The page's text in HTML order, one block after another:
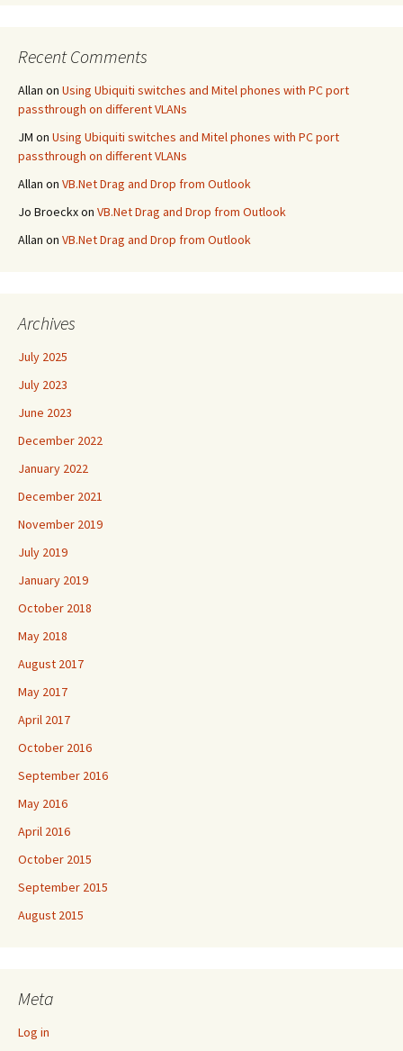
Recent Comments
Allan on Using Ubiquiti switches and Mitel phones with PC port
passthrough on different VLANs
JM on Using Ubiquiti switches and Mitel phones with PC port
passthrough on different VLANs
Allan on VB.Net Drag and Drop from Outlook
Jo Broeckxon VB.Net Drag and Drop from Outlook
Allan on VB.Net Drag and Drop from Outlook
Archives
July 2025
July 2023
June 2023
December 2022
January 2022
December 2021
November 2019
July 2019
January 2019
October 2018
May 2018
August 2017
May 2017
April 2017
October 2016
September 2016
May 2016
April 2016
October 2015
September 2015
August 2015
Meta
Log in